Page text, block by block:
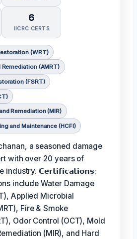
6
IICRC CERTS
(WRT)
(AMRT)
(FSRT)
Remediation (MIR)
and Maintenance (HCFI)
a seasoned damage
with over 20 years of
industry. 𝗖𝗲𝗿𝘁𝗶𝗳𝗶𝗰𝗮𝘁𝗶𝗼𝗻𝘀:
include Water Damage
Applied Microbial
Fire & Smoke
Odor Control (OCT), Mold
(MIR), and Hard